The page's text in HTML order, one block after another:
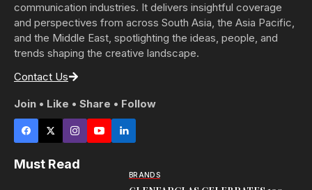
communication industries. It delivers insightful coverage
and perspectives from across South Asia, the Asia Pacific,
and the Middle East, spotlighting the ideas, people, and
trends shaping the creative landscape.
Contact Us
Join • Like • Share • Follow
Must Read
BRANDS